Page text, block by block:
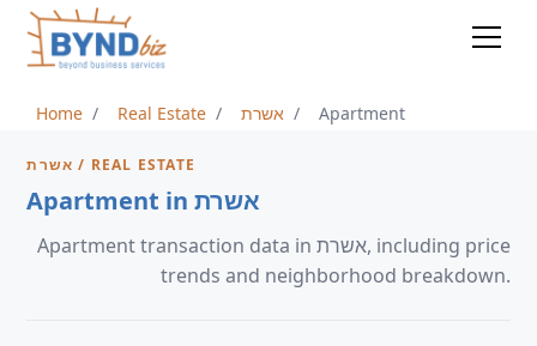
Home Real Estate אשרת Apartment
אשרת / REAL ESTATE
Apartment in אשרת
Apartment transaction data in אשרת, including price
trends and neighborhood breakdown.